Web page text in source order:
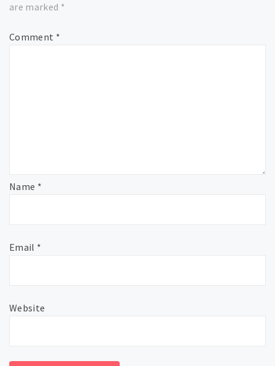
are marked *
Comment *
Name *
Email *
Website